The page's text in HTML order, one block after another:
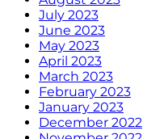
July 2023
June 2023
May 2023
April 2023
March 2023
February 2023
January 2023
December 2022